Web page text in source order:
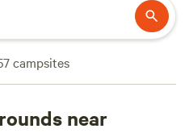
campsites
near